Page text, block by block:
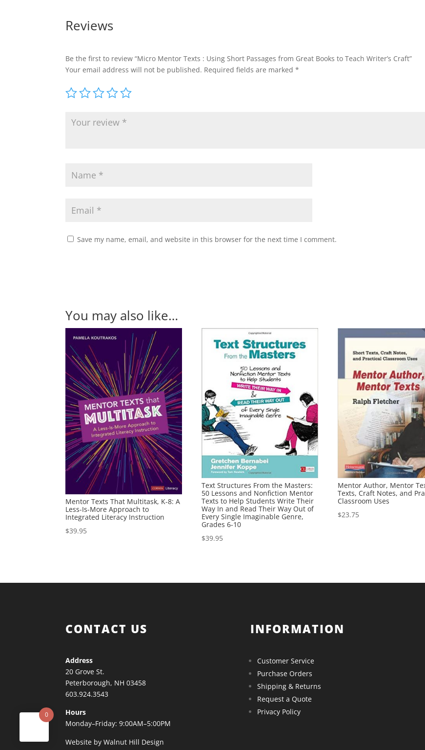
Reviews
Be the first to review “Micro Mentor Texts : Using Short Passages from Great Books to Teach Writer’s Craft”
Your email address will not be published. Required fields are marked*
Save my name, email, and website in this browser for the next time I comment.
You may also like…
Mentor Texts That Multitask, K-8: A
Less-Is-More Approach to
Integrated Literacy Instruction
$39.95
Text Structures From the Masters:
50 Lessons and Nonfiction Mentor
Texts to Help Students Write Their
Way In and Read Their Way Out of
Every Single Imaginable Genre,
Grades 6-10
$39.95
Mentor Author, Mentor
Texts, Craft Notes, and
Classroom Uses
$23.75
CONTACT US
Address
20 Grove St.
Peterborough, NH 03458
603.924.3543
Hours
Monday–Friday: 9:00AM–5:00PM
INFORMATION
Customer Service
Purchase Orders
Shipping & Returns
Request a Quote
Privacy Policy
Website by Walnut Hill Design
0